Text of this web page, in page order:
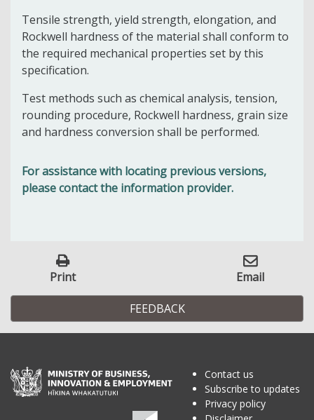
Tensile strength, yield strength, elongation, and
Rockwell hardness of the material shall conform to
the required mechanical properties set by this
specification.
Test methods such as chemical analysis, tension,
rounding procedure, Rockwell hardness, grain size
and hardness conversion shall be performed.
For assistance with locating previous versions,
please contact the information provider.
Print Email
FEEDBACK
Contact us
Subscribe to updates
Privacy policy